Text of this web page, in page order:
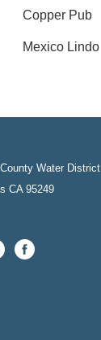
Copper Pub
Mexico Lindo
Water District
CA 95249